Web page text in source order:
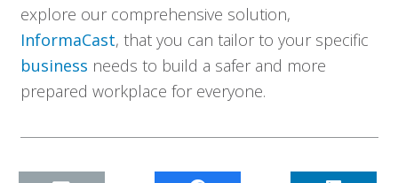
explore our comprehensive solution,
InformaCast, that you can tailor to your specific
business needs to build a safer and more
prepared workplace for everyone.